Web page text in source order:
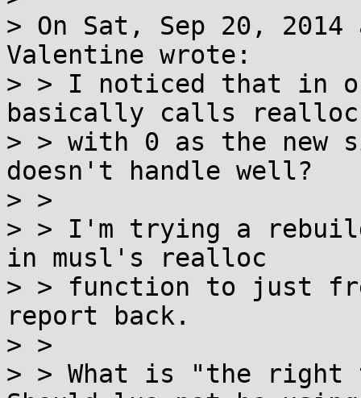
> On Sat, Sep 20,
Valentine wrote:
> > I noticed that in
basically calls realloc
> > with 0 as the new
doesn't handle well?
> >
> > I'm trying a
in musl's realloc
> > function to just
report back.
> >
> > What is "the